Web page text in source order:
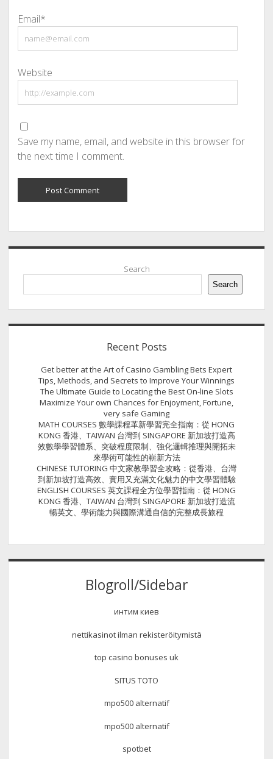
Email*
Website
Save my name, email, and website in this browser for
the next time I comment.
Sidebar
Search
Search
Recent Posts
Get better at the Art of Casino Gambling Bets Expert
Tips, Methods, and Secrets to Improve Your Winnings
The Ultimate Guide to Locating the Best On-line Slots
Maximize Your own Chances for Enjoyment, Fortune,
very safe Gaming
MATH COURSES 數學課程革新學習完全指南：從 HONG
KONG 香港、TAIWAN 台灣到 SINGAPORE 新加坡打造高
效數學學習體系、突破程度限制、強化邏輯推理與開拓未
來學術可能性的嶄新方法
CHINESE TUTORING 中文家教學習全攻略：從香港、台灣
到新加坡打造高效、實用又充滿文化魅力的中文學習體驗
ENGLISH COURSES 英文課程全方位學習指南：從 HONG
KONG 香港、TAIWAN 台灣到 SINGAPORE 新加坡打造流
暢英文、學術能力與國際溝通自信的完整成長旅程
Blogroll/Sidebar
интим киев
nettikasinot ilman rekisteröitymistä
top casino bonuses uk
SITUS TOTO
mpo500 alternatif
mpo500 alternatif
spotbet